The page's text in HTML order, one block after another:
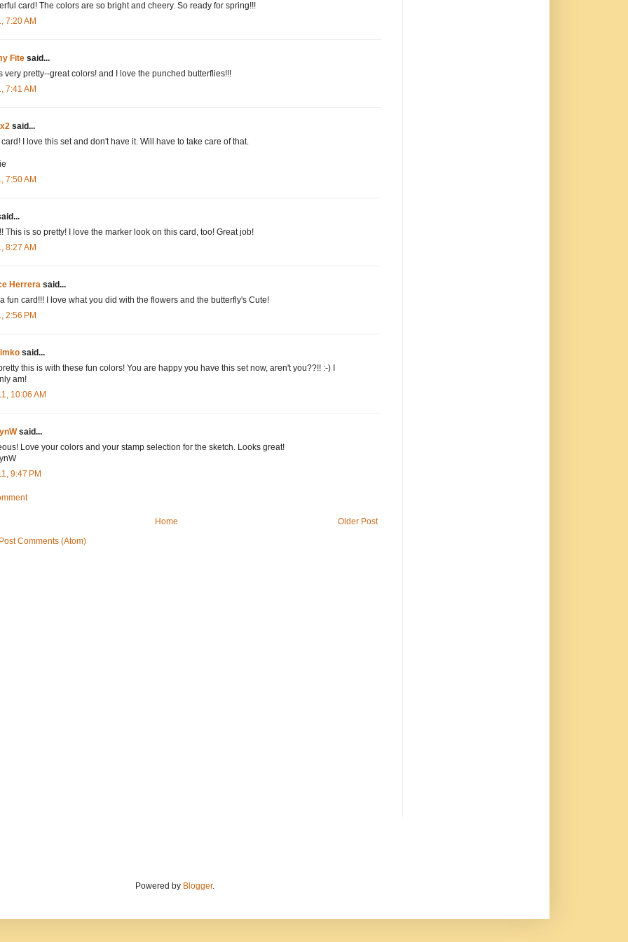
card! The colors are so bright and cheery. So ready for spring!!!
7:20 AM
Fite said...
very pretty--great colors! and I love the punched butterflies!!!
7:41 AM
said...
I love this set and don't have it. Will have to take care of that.
7:50 AM
This is so pretty! I love the marker look on this card, too! Great job!
8:27 AM
Herrera said...
fun card!!! I love what you did with the flowers and the butterfly's Cute!
2:56 PM
said...
this is with these fun colors! You are happy you have this set now, aren't you??!! :-) I
am!
10:06 AM
said...
Love your colors and your stamp selection for the sketch. Looks great!
9:47 PM
Older Post
Home
Comments (Atom)
Powered by Blogger.